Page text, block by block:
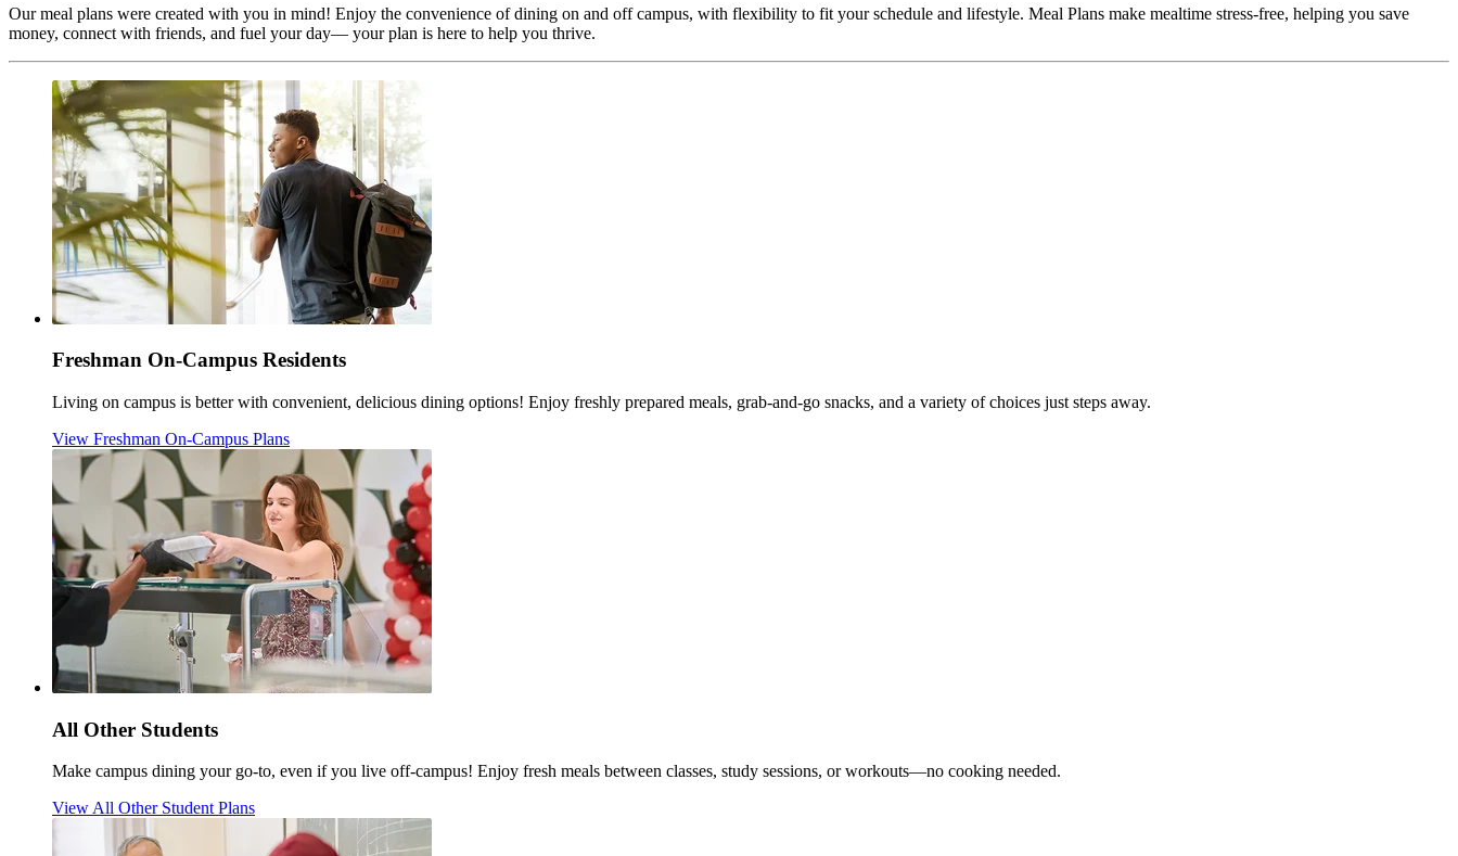
Our meal plans were created with you in mind! Enjoy the convenience of dining on and off campus, with flexibility to fit your schedule and lifestyle. Meal Plans make mealtime stress-free, helping you save
money, connect with friends, and fuel your day— your plan is here to help you thrive.
Freshman On-Campus Residents
Living on campus is better with convenient, delicious dining options! Enjoy freshly prepared meals, grab-and-go snacks, and a variety of choices just steps away.
View Freshman On-Campus Plans
All Other Students
Make campus dining your go-to, even if you live off-campus! Enjoy fresh meals between classes, study sessions, or workouts—no cooking needed.
View All Other Student Plans